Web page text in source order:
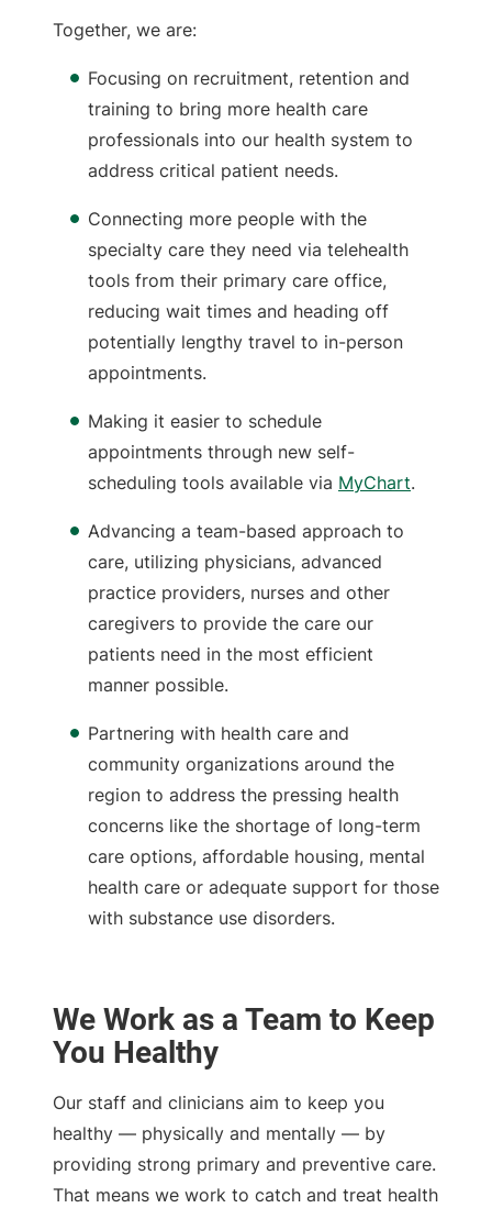
Together, we are:
Focusing on recruitment, retention and
training to bring more health care
professionals into our health system to
address critical patient needs.
Connecting more people with the
specialty care they need via telehealth
tools from their primary care office,
reducing wait times and heading off
potentially lengthy travel to in-person
appointments.
Making it easier to schedule
appointments through new self-
scheduling tools available via MyChart.
Advancing a team-based approach to
care, utilizing physicians, advanced
practice providers, nurses and other
caregivers to provide the care our
patients need in the most efficient
manner possible.
Partnering with health care and
community organizations around the
region to address the pressing health
concerns like the shortage of long-term
care options, affordable housing, mental
health care or adequate support for those
with substance use disorders.
We Work as a Team to Keep
You Healthy
Our staff and clinicians aim to keep you
healthy — physically and mentally — by
providing strong primary and preventive care.
That means we work to catch and treat health